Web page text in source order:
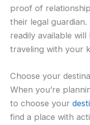
proof of
their legal
readily available
traveling with your
Choose your
When you’re
to choose your
find a place with